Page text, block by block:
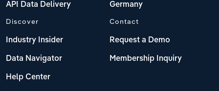
API Data Delivery Germany
Discover
Industry Insider
Data Navigator
Help Center
Contact
Request a Demo
Membership Inquiry